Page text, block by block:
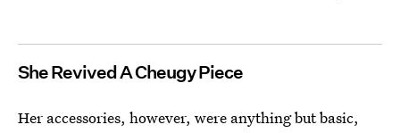
She Revived A Cheugy Piece
Her accessories, however, were anything but basic,